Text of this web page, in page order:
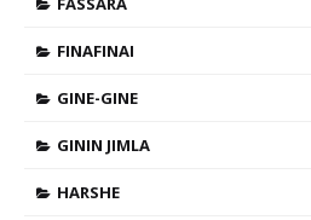
FINAFINAI
GINE-GINE
GININ JIMLA
HARSHE